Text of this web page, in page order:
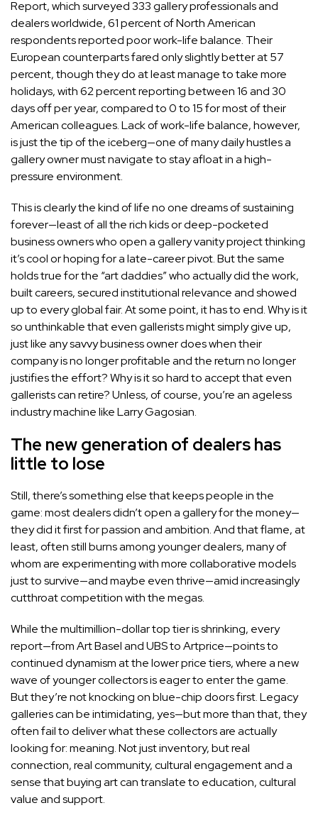
Report, which surveyed 333 gallery professionals and
dealers worldwide, 61 percent of North American
respondentsreported poor work-life balance. Their
European counterparts fared only slightly better at 57
percent, though they do at least manage to take more
holidays, with 62 percent reporting between 16 and 30
days off per year, compared to 0 to 15 for most of their
American colleagues. Lack of work-life balance, however,
is just the tip of the iceberg—one of many daily hustles a
gallery owner must navigate to stay afloat in a high-
pressure environment.
This is clearly the kind of life no one dreams of sustaining
forever—least of all the rich kids or deep-pocketed
business owners who open a gallery vanity project thinking
it’s cool or hoping for a late-career pivot. But the same
holds true for the “art daddies” who actually did the work,
built careers, secured institutional relevance and showed
up to every global fair. At some point, it has to end. Why is it
so unthinkable that even gallerists might simply give up,
just like any savvy business owner does when their
company is no longer profitable and the return no longer
justifies the effort? Why is it so hard to accept that even
gallerists can retire? Unless, of course, you’re an ageless
industry machine likeLarry Gagosian.
The new generation of dealers has
little to lose
Still, there’s something else that keeps people in the
game: most dealers didn’t open a gallery for the money—
they did it first for passion and ambition. And that flame, at
least, often still burns among younger dealers, many of
whom are experimenting with more collaborative models
just to survive—and maybe even thrive—amid increasingly
cutthroat competition with the megas.
While the multimillion-dollar top tier is shrinking, every
report—from Art Basel and UBStoArtprice—points to
continued dynamism at the lower price tiers, where a new
wave of younger collectors is eager to enter the game.
But they’re not knocking on blue-chip doors first. Legacy
galleries can be intimidating, yes—but more than that, they
often fail to deliver what these collectors are actually
looking for: meaning. Not just inventory, but real
connection, real community, cultural engagement and a
sense that buying art can translate to education, cultural
value and support.